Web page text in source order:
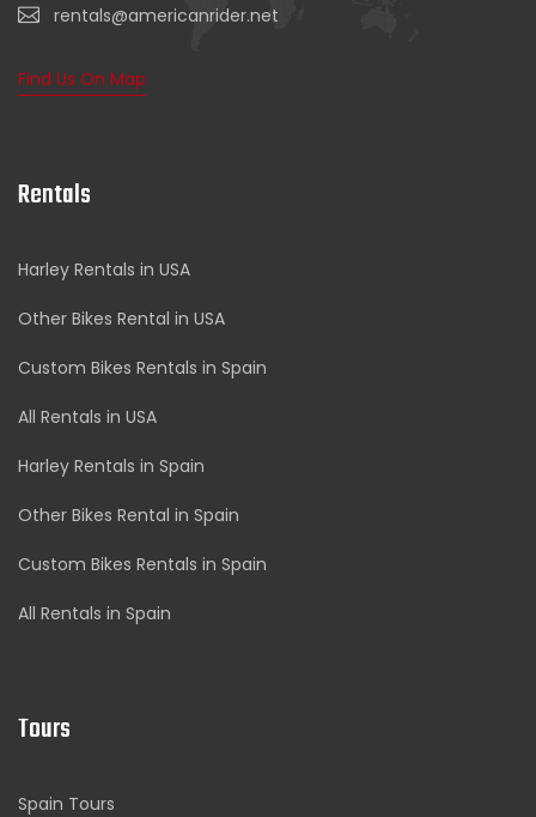
rentals@americanrider.net
Find Us On Map
Rentals
Harley Rentals in USA
Other Bikes Rental in USA
Custom Bikes Rentals in Spain
All Rentals in USA
Harley Rentals in Spain
Other Bikes Rental in Spain
Custom Bikes Rentals in Spain
All Rentals in Spain
Tours
Spain Tours